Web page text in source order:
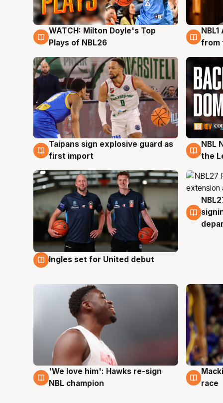
9 Aug
WATCH: Milton Doyle's Top
Plays of NBL26
8
from
8 Aug
Taipans sign explosive guard as
first import
8 Aug
NBL
the
7 Aug
Ingles set for United debut
7 Aug
6 Aug
'We love him': Hawks re-sign
NBL champion
6 Aug
race